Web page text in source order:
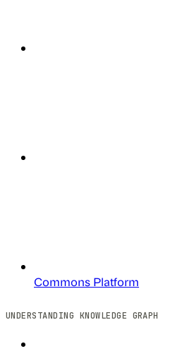
Commons Platform
UNDERSTANDING KNOWLEDGE GRAPH